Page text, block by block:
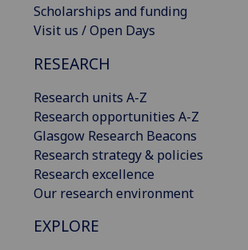
Scholarships and funding
Visit us / Open Days
RESEARCH
Research units A-Z
Research opportunities A-Z
Glasgow Research Beacons
Research strategy & policies
Research excellence
Our research environment
EXPLORE